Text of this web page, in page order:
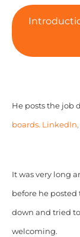
He posts the job
boards.
It was very long
before he
down and tried
welcoming.